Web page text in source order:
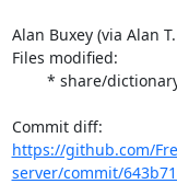
Alan Buxey (via Alan
Files modified:
https://github.com/
server/commit/